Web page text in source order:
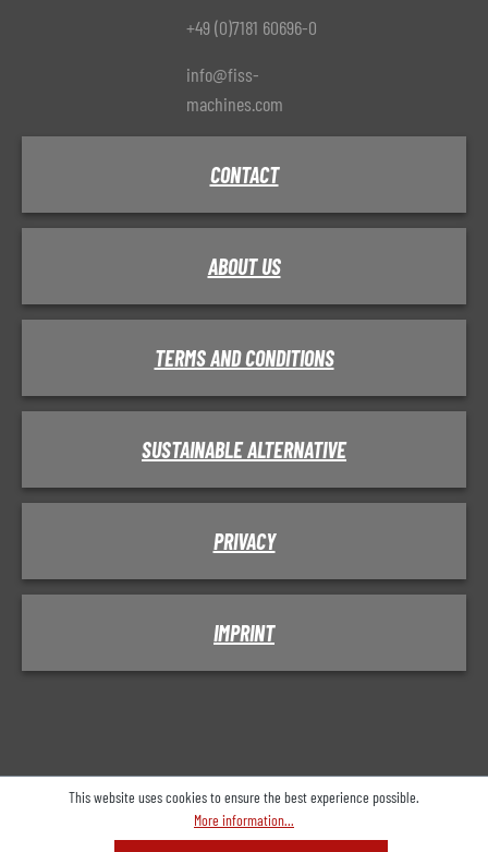
+49 (0)7181 60696-0
info@fiss-
machines.com
CONTACT
ABOUT US
TERMS AND CONDITIONS
SUSTAINABLE ALTERNATIVE
PRIVACY
IMPRINT
This website uses cookies to ensure the best experience possible.
More information...